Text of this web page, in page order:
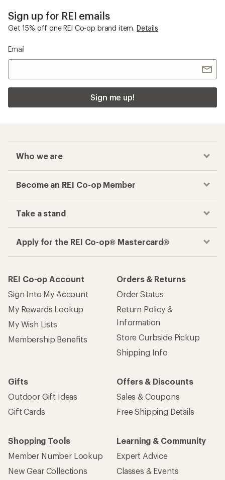
Sign up for REI emails
Get 15% off one REI Co-op brand item. Details
Email
Sign me up!
Who we are
Become an REI Co-op Member
Take a stand
Apply for the REI Co-op® Mastercard®
REI Co-op Account
Sign Into My Account
My Rewards Lookup
My Wish Lists
Membership Benefits
Orders & Returns
Order Status
Return Policy &
Information
Store Curbside Pickup
Shipping Info
Gifts
Outdoor Gift Ideas
Gift Cards
Offers & Discounts
Sales & Coupons
Free Shipping Details
Shopping Tools
Member Number Lookup
New Gear Collections
Learning & Community
Expert Advice
Classes & Events